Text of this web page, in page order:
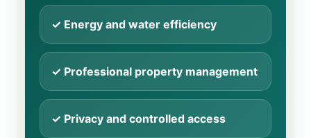
✓ Energy and water efficiency
✓ Professional property management
✓ Privacy and controlled access